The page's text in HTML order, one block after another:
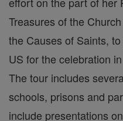
Treasures of the
the Causes of Saints,
US for the celebration
The tour includes
schools, prisons and
include presentations